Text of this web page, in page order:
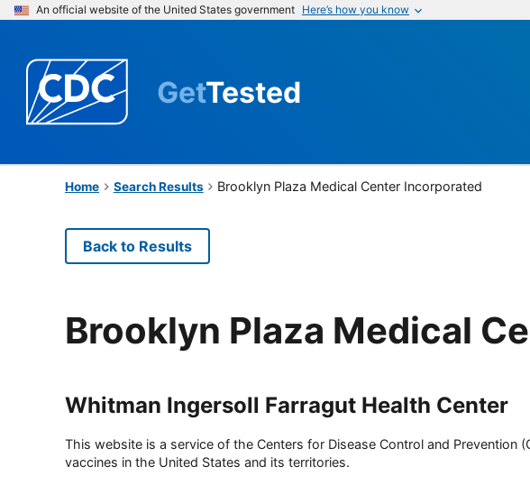
An official website of the United States government Here’s how you know
GetTested
Home Search Results Brooklyn Plaza Medical Center Incorporated
Back to Results
Brooklyn Plaza Medical
Whitman Ingersoll Farragut Health Center
This website is a service of the Centers for Disease Control and
vaccines in the United States and its territories.